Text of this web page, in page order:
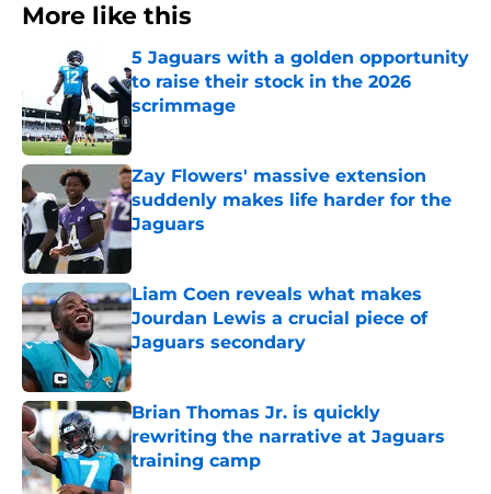
More like this
5 Jaguars with a golden opportunity
to raise their stock in the 2026
scrimmage
Zay Flowers' massive extension
suddenly makes life harder for the
Jaguars
Published by on Invalid Date
Liam Coen reveals what makes
Jourdan Lewis a crucial piece of
Jaguars secondary
Published by on Invalid Date
Brian Thomas Jr. is quickly
rewriting the narrative at Jaguars
training camp